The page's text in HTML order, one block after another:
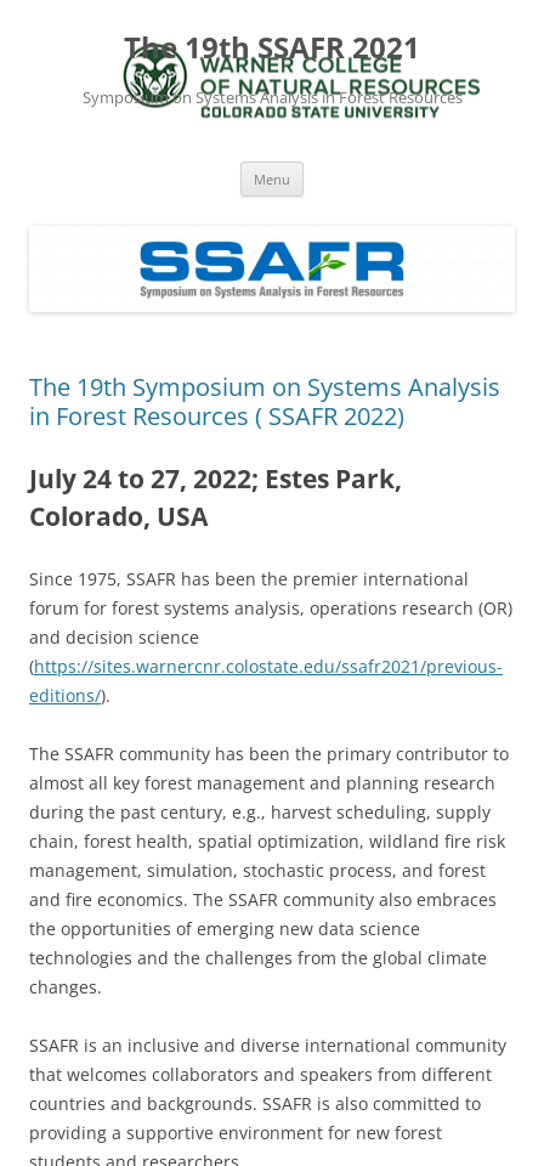
The 19th SSAFR 2021
Symposium on Systems Analysis in Forest Resources
Menu
The 19th Symposium on Systems Analysis
in Forest Resources ( SSAFR 2022)
July 24 to 27, 2022; Estes Park,
Colorado, USA
Since 1975, SSAFR has been the premier international
forum for forest systems analysis, operations research (OR)
and decision science
(https://sites.warnercnr.colostate.edu/ssafr2021/previous-
editions/).
The SSAFR community has been the primary contributor to
almost all key forest management and planning research
during the past century, e.g., harvest scheduling, supply
chain, forest health, spatial optimization, wildland fire risk
management, simulation, stochastic process, and forest
and fire economics. The SSAFR community also embraces
the opportunities of emerging new data science
technologies and the challenges from the global climate
changes.
SSAFR is an inclusive and diverse international community
that welcomes collaborators and speakers from different
countries and backgrounds. SSAFR is also committed to
providing a supportive environment for new forest